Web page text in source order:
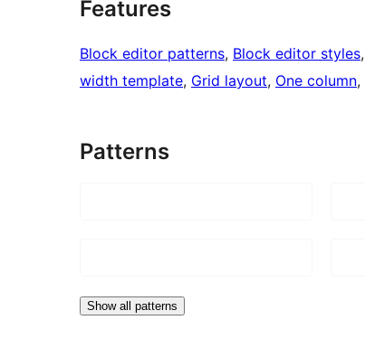
Features
Block editor patterns, Block editor styles,
width template, Grid layout, One column,
Patterns
Show all patterns